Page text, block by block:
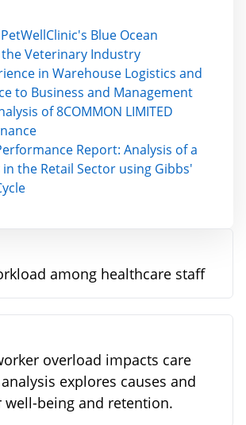
among healthcare staff
overload impacts care
explores causes and
being and retention.
Blue Ocean
Veterinary Industry
in Warehouse Logistics and
to Business and Management
of 8COMMON LIMITED
Report: Analysis of a
in the Retail Sector using Gibbs'